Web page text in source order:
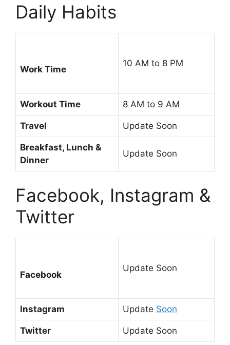
Daily Habits
Work Time
10 AM to 8 PM
Workout Time 8 AM to 9 AM
Travel Update Soon
Breakfast, Lunch &
Dinner
Update Soon
Facebook, Instagram &
Twitter
Facebook
Update Soon
Instagram Update Soon
Twitter Update Soon